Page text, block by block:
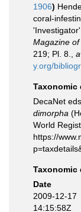
1906)
coral-
Magazine of
219; Pl. 8.
y.org/
Taxonomic
DecaNet
dimorpha
World
https://
Taxonomic
Date
2009-12-17
14:15:58Z